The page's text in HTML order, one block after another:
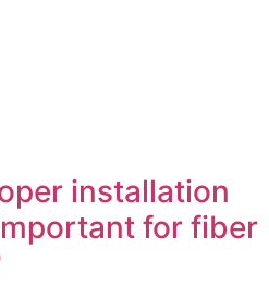
installation
for fiber